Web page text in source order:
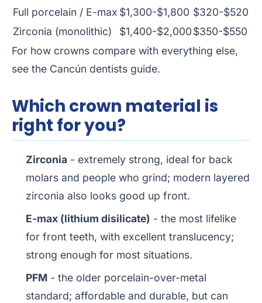
Full porcelain / E-max $1,300-$1,800 $320-$520
Zirconia (monolithic)
$1,400-$2,000$350-$550
For how crowns compare with everything else,
see the Cancún dentists guide.
Which crown material is
right for you?
Zirconia - extremely strong, ideal for back
molars and people who grind; modern layered
zirconia also looks good up front.
E-max (lithium disilicate) - the most lifelike
for front teeth, with excellent translucency;
strong enough for most situations.
PFM - the older porcelain-over-metal
standard; affordable and durable, but can